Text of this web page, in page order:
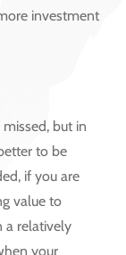
investment
but in
to be
if you are
value to
a relatively
your